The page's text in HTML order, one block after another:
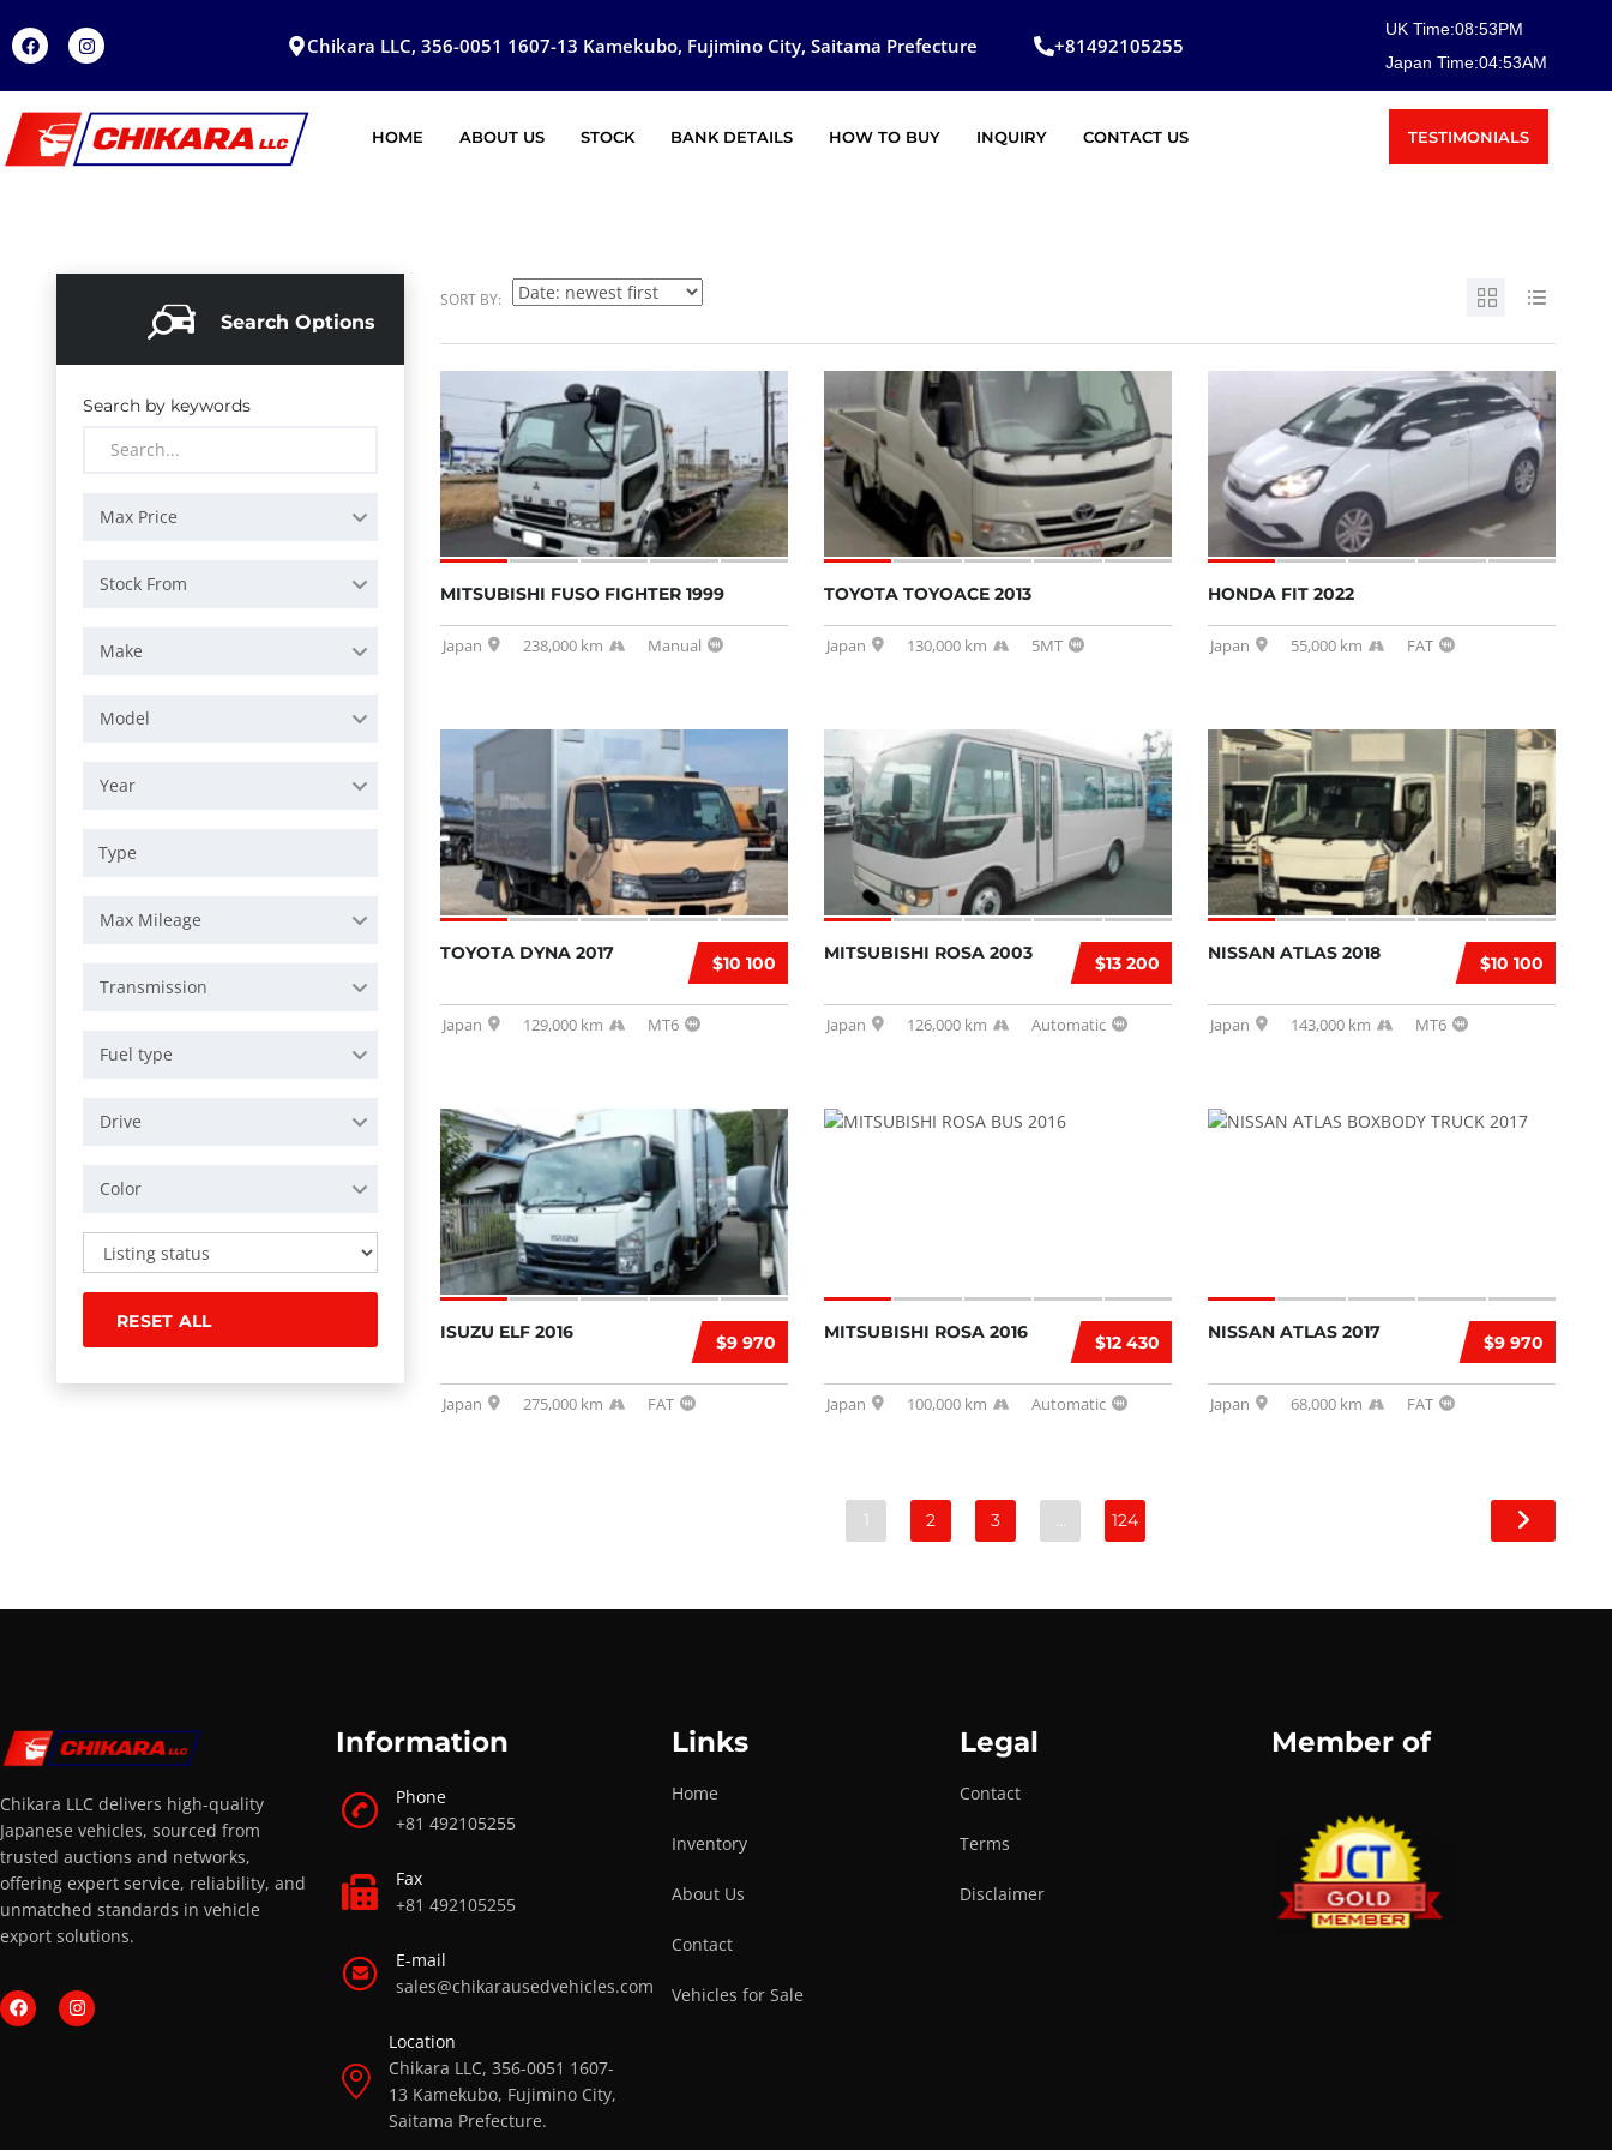
Chikara LLC, 356-0051 1607-13 Kamekubo, Fujimino City, Saitama Prefecture +81492105255
08:53PM
UK Time:
04:53AM
Japan Time:
HOME ABOUT US STOCK BANK DETAILS HOW TO BUY INQUIRY CONTACT US TESTIMONIALS
Search Options
Search by keywords
Max Price
Stock From
Make
Model
Year
Max Mileage
Transmission
Fuel type
Drive
Color
RESET ALL
SORT BY:
MITSUBISHI FUSO FIGHTER 1999
Japan 238,000 km Manual
SOLD
TOYOTA TOYOACE 2013
Japan 130,000 km 5MT
HONDA FIT 2022
Japan 55,000 km FAT
$10 100
TOYOTA DYNA 2017
Japan 129,000 km MT6
$13 200
MITSUBISHI ROSA 2003
Japan 126,000 km Automatic
$10 100
NISSAN ATLAS 2018
Japan 143,000 km MT6
$9 970
ISUZU ELF 2016
Japan 275,000 km FAT
$12 430
MITSUBISHI ROSA 2016
Japan 100,000 km Automatic
$9 970
NISSAN ATLAS 2017
Japan 68,000 km FAT
1 2 3 … 124
Chikara LLC delivers high-quality
Japanese vehicles, sourced from
trusted auctions and networks,
offering expert service, reliability, and
unmatched standards in vehicle
export solutions.
Information
Phone
+81 492105255
Fax
+81 492105255
E-mail
sales@chikarausedvehicles.com
Location
Chikara LLC, 356-0051 1607-
13 Kamekubo, Fujimino City,
Saitama Prefecture.
Links
Home
Inventory
About Us
Contact
Vehicles for Sale
Legal
Contact
Terms
Disclaimer
Member of